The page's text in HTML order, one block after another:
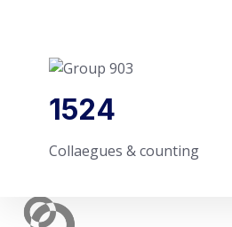
1524
Collaegues & counting